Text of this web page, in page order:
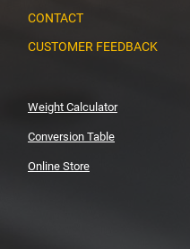
CONTACT
CUSTOMER FEEDBACK
Weight Calculator
Conversion Table
Online Store